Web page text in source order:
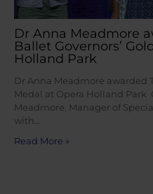
Dr Anna Meadmore
Ballet Governors’
Holland Park
Dr Anna Meadmore awarded
Medal at Opera Holland Park
Meadmore, Manager of
with…
Read More »